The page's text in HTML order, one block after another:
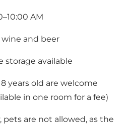
AM
and beer
storage available
years old are welcome
in one room for a fee)
are not allowed, as the